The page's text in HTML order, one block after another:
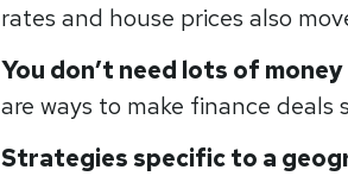
rates and house prices also
You don’t need lots of money
are ways to make finance deals
Strategies specific to a